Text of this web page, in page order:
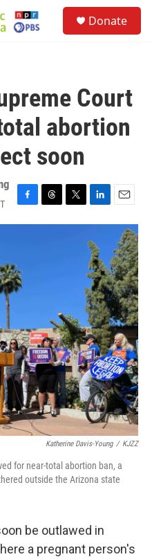
Donate
Court
abortion
soon
F
a
o
o
k
T
h
T
w
L
i
k
e
d
I
n
E
m
i
l
Katherine Davis-Young / KJZZ
for near-total abortion ban, a
outside the Arizona state
be outlawed in
a pregnant person's